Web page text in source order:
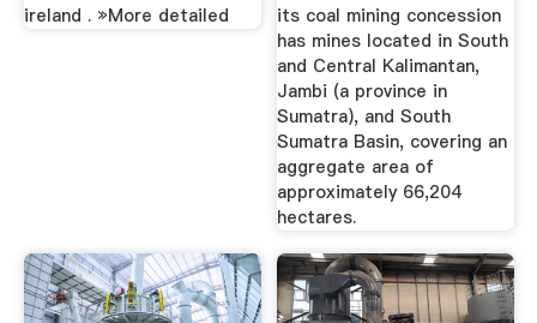
ireland . »More detailed
its coal mining concession
has mines located in South
and Central Kalimantan,
Jambi (a province in
Sumatra), and South
Sumatra Basin, covering an
aggregate area of
approximately 66,204
hectares.